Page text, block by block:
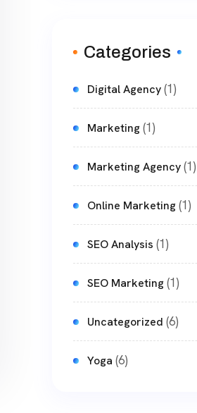
Categories
Digital Agency(1)
Marketing(1)
Marketing Agency(1)
Online Marketing(1)
SEO Analysis (1)
SEO Marketing(1)
Uncategorized (6)
Yoga (6)